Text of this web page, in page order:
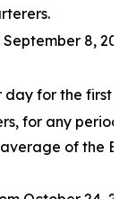
8,
day for the first
for any
of the